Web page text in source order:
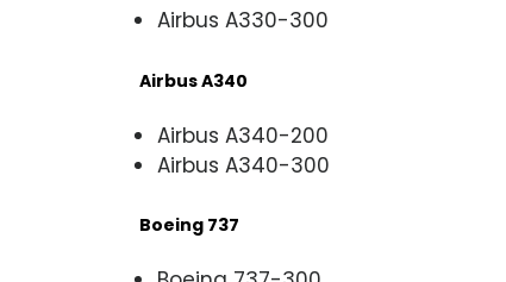
Airbus A330-300
Airbus A340
Airbus A340-200
Airbus A340-300
Boeing 737